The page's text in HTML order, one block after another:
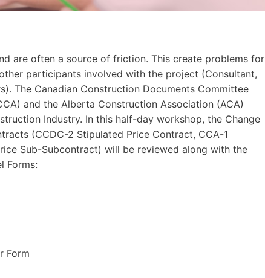
are often a source of friction. This create problems for
participants involved with the project (Consultant,
The Canadian Construction Documents Committee
and the Alberta Construction Association (ACA)
Industry. In this half-day workshop, the Change
(CCDC-2 Stipulated Price Contract, CCA-1
Sub-Subcontract) will be reviewed along with the
Forms:
Form